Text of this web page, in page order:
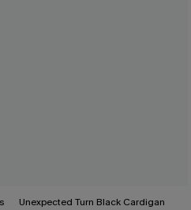
Unexpected Turn Black Cardigan